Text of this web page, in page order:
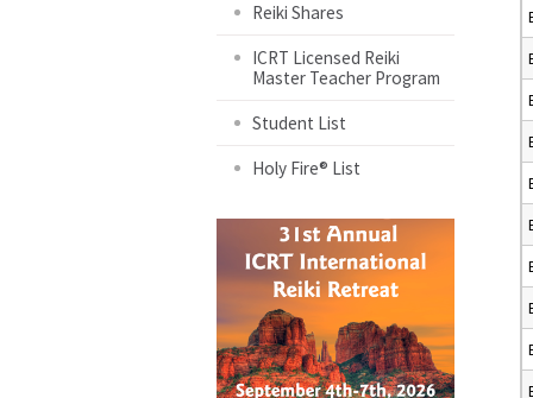
Reiki Shares
ICRT Licensed Reiki
Master Teacher Program
Student List
Holy Fire® List